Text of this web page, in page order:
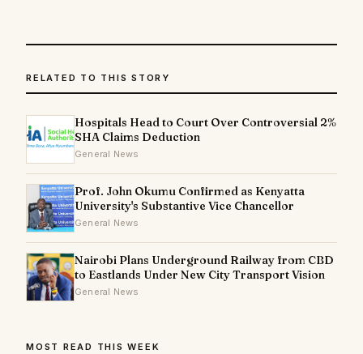
RELATED TO THIS STORY
Hospitals Head to Court Over Controversial 2%
SHA Claims Deduction
General News
Prof. John Okumu Confirmed as Kenyatta
University's Substantive Vice Chancellor
General News
Nairobi Plans Underground Railway from CBD
to Eastlands Under New City Transport Vision
General News
MOST READ THIS WEEK